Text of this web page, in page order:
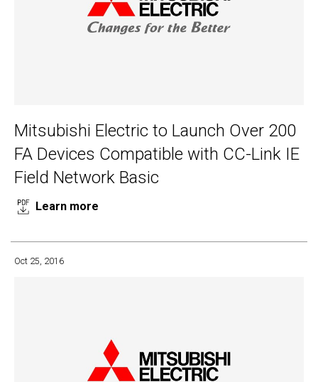
Mitsubishi Electric to Launch Over 200
FA Devices Compatible with CC-Link IE
Field Network Basic
Learn more
Oct 25, 2016